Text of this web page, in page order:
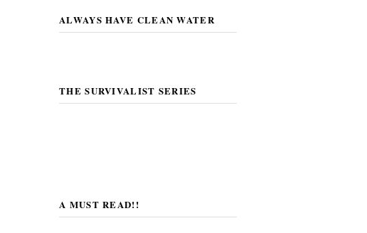
ALWAYS HAVE CLEAN WATER
THE SURVIVALIST SERIES
A MUST READ!!